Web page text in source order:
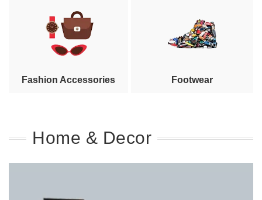
Fashion Accessories Footwear
Home & Decor